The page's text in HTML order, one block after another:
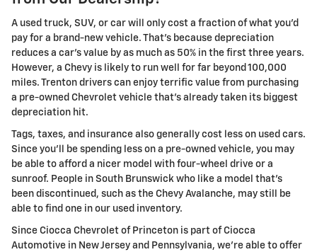
A used truck, SUV, or car will only cost a fraction of what you'd
pay for a brand-new vehicle. That's because depreciation
reduces a car's value by as much as 50% in the first three years.
However, a Chevy is likely to run well for far beyond 100,000
miles. Trenton drivers can enjoy terrific value from purchasing
a pre-owned Chevrolet vehicle that's already taken its biggest
depreciation hit.
Tags, taxes, and insurance also generally cost less on used cars.
Since you'll be spending less on a pre-owned vehicle, you may
be able to afford a nicer model with four-wheel drive or a
sunroof. People in South Brunswick who like a model that's
been discontinued, such as the Chevy Avalanche, may still be
able to find one in our used inventory.
Since Ciocca Chevrolet of Princeton is part of Ciocca
Automotive in New Jersey and Pennsylvania, we're able to offer